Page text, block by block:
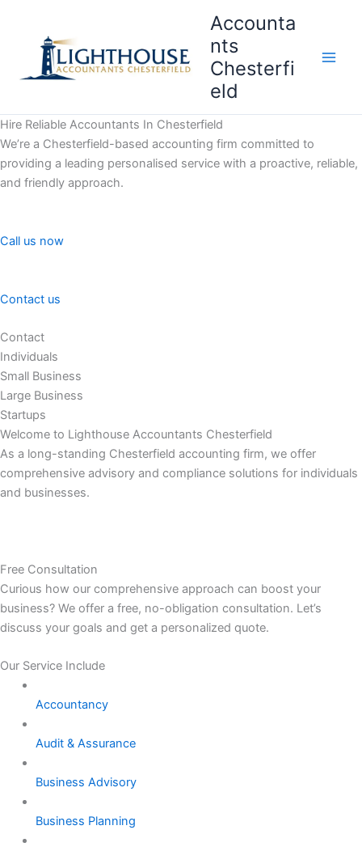
content
Accounta
nts
Chesterfi
eld
Hire Reliable Accountants In Chesterfield
We’re a Chesterfield-based accounting firm committed to
providing a leading personalised service with a proactive, reliable,
and friendly approach.
Call us now
Contact us
Contact
Individuals
Small Business
Large Business
Startups
Welcome to Lighthouse Accountants Chesterfield
As a long-standing Chesterfield accounting firm, we offer
comprehensive advisory and compliance solutions for individuals
and businesses.
Free Consultation
Curious how our comprehensive approach can boost your
business? We offer a free, no-obligation consultation. Let’s
discuss your goals and get a personalized quote.
Our Service Include
Accountancy
Audit & Assurance
Business Advisory
Business Planning